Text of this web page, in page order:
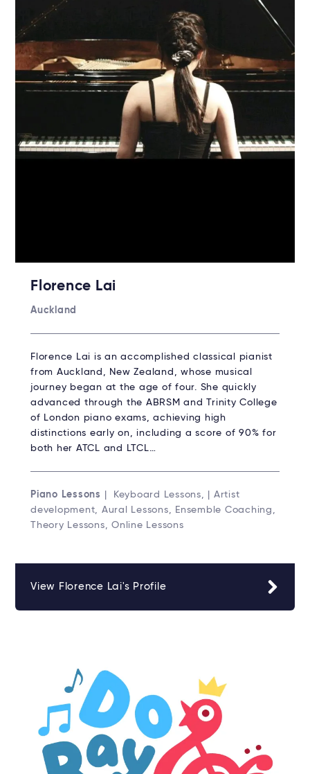
Florence Lai
Auckland
Florence Lai is an accomplished classical pianist
from Auckland, New Zealand, whose musical
journey began at the age of four. She quickly
advanced through the ABRSM and Trinity College
of London piano exams, achieving high
distinctions early on, including a score of 90% for
both her ATCL and LTCL…
Piano Lessons
| Keyboard Lessons, | Artist
development, Aural Lessons, Ensemble Coaching,
Theory Lessons, Online Lessons
View Florence Lai's Profile